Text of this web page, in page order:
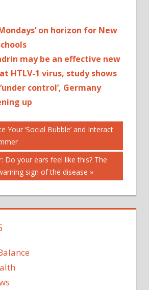
on horizon for New
may be an effective new
HTLV-1 virus, study shows
control’, Germany
up
Your ‘Social Bubble’ and Interact
Do your ears feel like this? The
sign of the disease